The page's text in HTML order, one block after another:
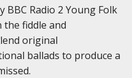
BBC Radio 2 Young Folk
the fiddle and
original
ballads to produce a